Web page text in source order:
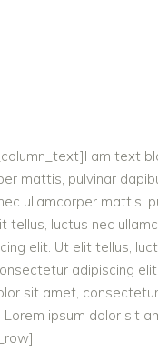
am text
mattis, pulvinar
ullamcorper mattis,
luctus nec
elit. Ut elit tellus,
adipiscing
sit amet,
ipsum dolor sit